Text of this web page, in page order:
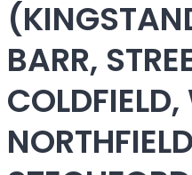
BARR,